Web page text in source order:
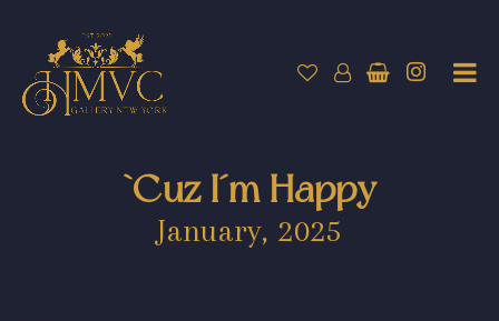
`Cuz I´m Happy
January, 2025